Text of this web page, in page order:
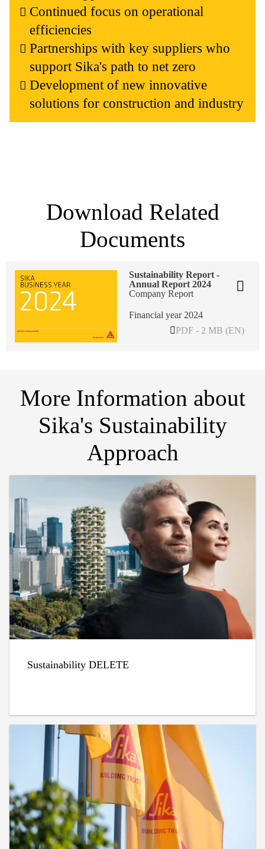
Continued focus on operational
efficiencies
Partnerships with key suppliers who
support Sika's path to net zero
Development of new innovative
solutions for construction and industry
Download Related
Documents
Sustainability Report -
Annual Report 2024
Company Report
Financial year 2024
PDF - 2 MB (EN)
More Information about
Sika's Sustainability
Approach
Sustainability DELETE